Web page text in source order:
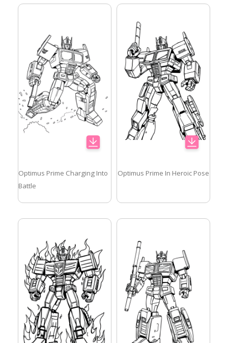
Optimus Prime Charging Into
Battle
Optimus Prime In Heroic Pose